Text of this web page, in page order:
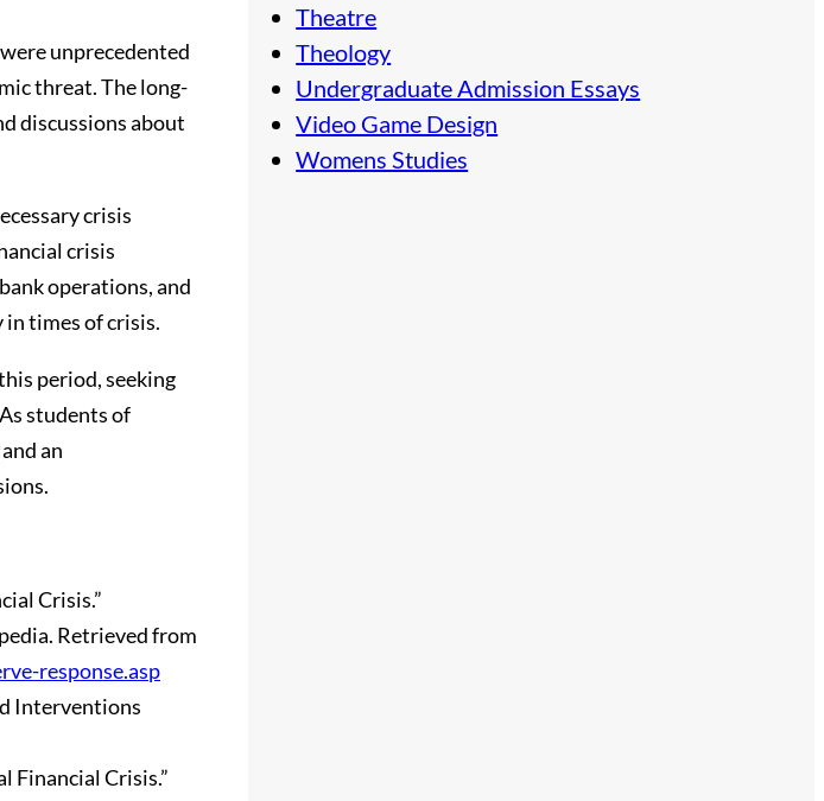
unprecedented
threat. The long-
discussions about
crisis
crisis
operations, and
times of crisis.
period, seeking
students of
an
Crisis.”
Retrieved from
response.asp
Interventions
Financial Crisis.”
Theatre
Theology
Undergraduate Admission Essays
Video Game Design
Womens Studies